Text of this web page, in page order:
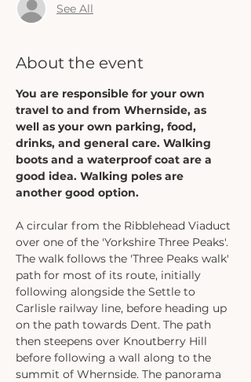
See All
About the event
You are responsible for your own
travel to and from Whernside, as
well as your own parking, food,
drinks, and general care. Walking
boots and a waterproof coat are a
good idea. Walking poles are
another good option.
A circular from the Ribblehead Viaduct
over one of the 'Yorkshire Three Peaks'.
The walk follows the 'Three Peaks walk'
path for most of its route, initially
following alongside the Settle to
Carlisle railway line, before heading up
on the path towards Dent. The path
then steepens over Knoutberry Hill
before following a wall along to the
summit of Whernside. The panorama